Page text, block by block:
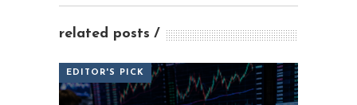
related posts
EDITOR'S PICK